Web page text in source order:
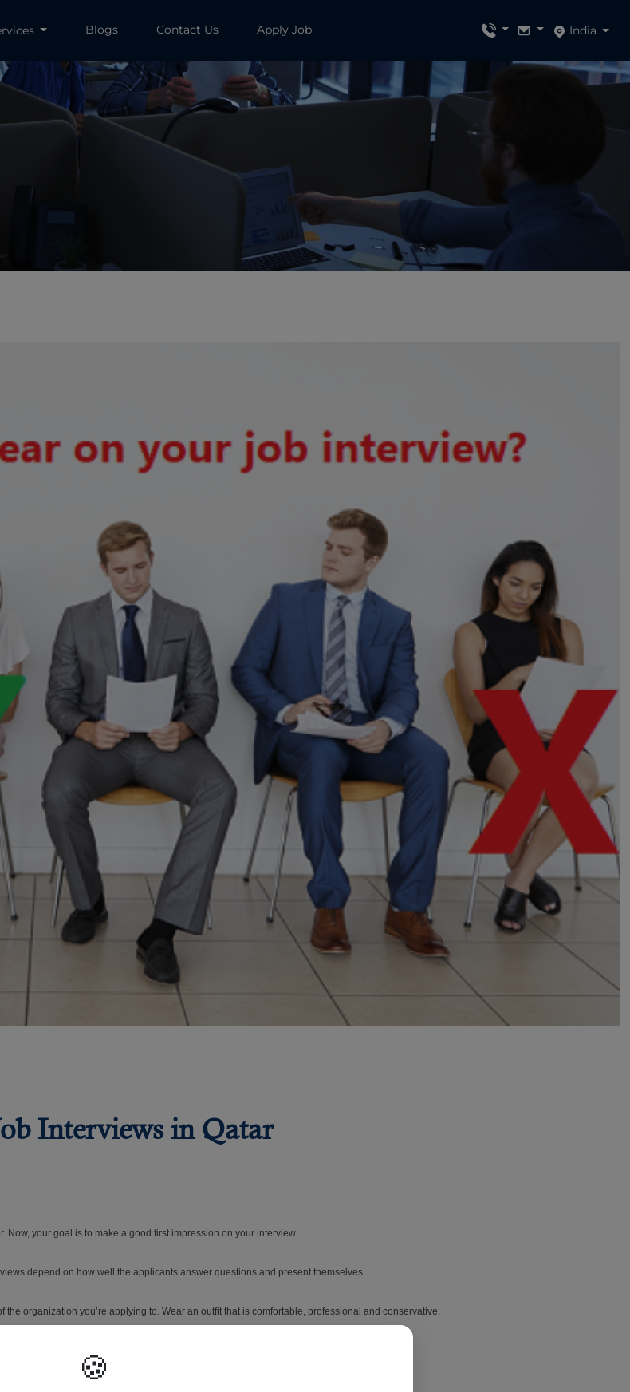
🍪
Blogs Contact Us Apply Job India
Interviews in Qatar
Now, your goal is to make a good first impression on your interview.
depend on how well the applicants answer questions and present themselves.
organization you’re applying to. Wear an outfit that is comfortable, professional and conservative.
on that big day.